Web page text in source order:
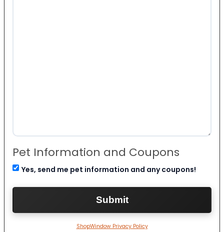
Pet Information and Coupons
Yes, send me pet information and any coupons!
ShopWindow Privacy Policy